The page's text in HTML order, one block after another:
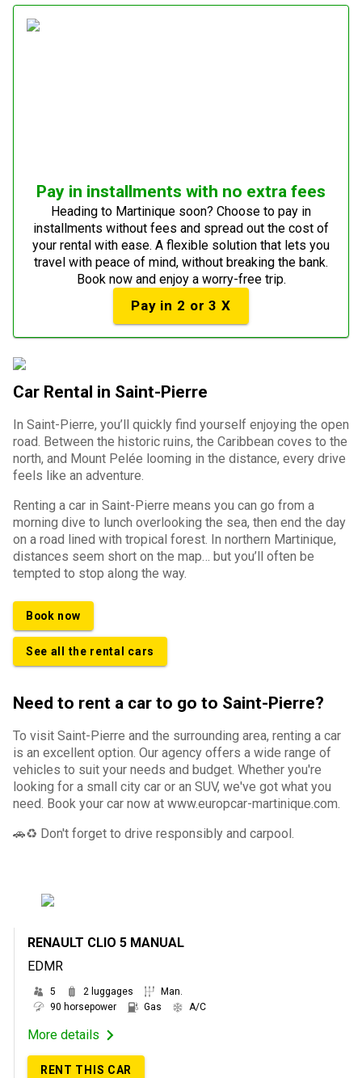
Pay in installments with no extra fees
Heading to Martinique soon? Choose to pay in
installments without fees and spread out the cost of
your rental with ease. A flexible solution that lets you
travel with peace of mind, without breaking the bank.
Book now and enjoy a worry-free trip.
Pay in 2 or 3 X
Car Rental in Saint-Pierre
In Saint-Pierre, you’ll quickly find yourself enjoying the open
road. Between the historic ruins, the Caribbean coves to the
north, and Mount Pelée looming in the distance, every drive
feels like an adventure.
Renting a car in Saint-Pierre means you can go from a
morning dive to lunch overlooking the sea, then end the day
on a road lined with tropical forest. In northern Martinique,
distances seem short on the map… but you’ll often be
tempted to stop along the way.
Book now
See all the rental cars
Need to rent a car to go to Saint-Pierre?
To visit Saint-Pierre and the surrounding area, renting a car
is an excellent option. Our agency offers a wide range of
vehicles to suit your needs and budget. Whether you're
looking for a small city car or an SUV, we've got what you
need. Book your car now at www.europcar-martinique.com.
🚗♻️ Don't forget to drive responsibly and carpool.
RENAULT CLIO 5 MANUAL
EDMR
5 2 luggages
Man.
90 horsepower
Gas A/C
More details
RENT THIS CAR